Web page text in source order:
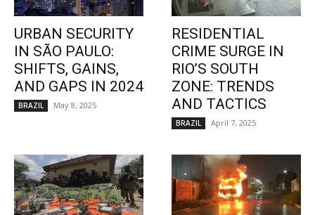
URBAN SECURITY
IN SÃO PAULO:
SHIFTS, GAINS,
AND GAPS IN 2024
BRAZIL May 8, 2025
RESIDENTIAL
CRIME SURGE IN
RIO’S SOUTH
ZONE: TRENDS
AND TACTICS
BRAZIL April 7, 2025